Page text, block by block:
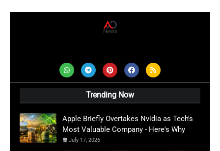
Trending Now
Apple Briefly Overtakes Nvidia as Tech's
Most Valuable Company - Here's Why
July 17, 2026